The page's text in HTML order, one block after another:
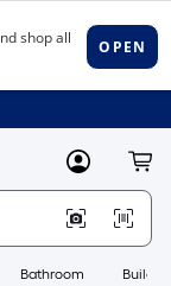
MyLowes
Bathroom